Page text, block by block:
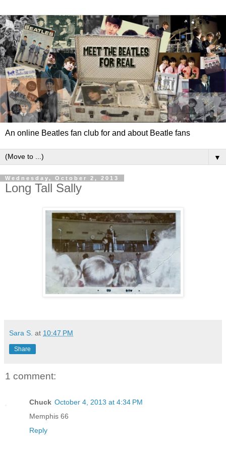
An online Beatles fan club for and about Beatle fans
▼
Wednesday, October 2, 2013
Long Tall Sally
Sara S. at 10:47 PM
Share
1 comment:
Chuck October 4, 2013 at 4:34 PM
Memphis 66
Reply